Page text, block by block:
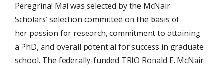
Peregrina! Mai was selected by the McNair
Scholars’ selection committee on the basis of
her passion for research, commitment to attaining
a PhD, and overall potential for success in graduate
school. The federally-funded TRIO Ronald E. McNair